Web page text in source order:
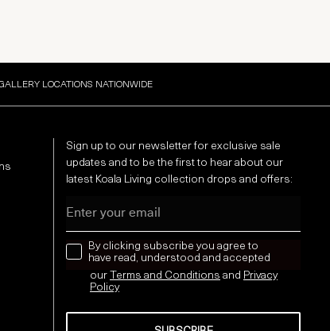
LOCATIONS NATIONWIDE
Sign up to our newsletter for exclusive sale
updates and to be the first to hear about our
latest Koala Living collection drops and offers:
news letter
By clicking subscribe you agree to
have read, understood and accepted
our Terms and Conditions and Privacy
Policy